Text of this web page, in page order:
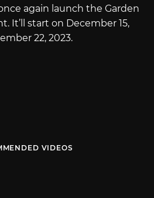
again launch the Garden
It’ll start on December 15,
22, 2023.
VIDEOS